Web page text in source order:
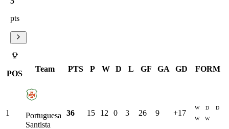
pts
POS
Team PTS P W D L GF GA GD FORM
1
Portuguesa
Santista
36 15 12 0 3 26 9 +17
W D
D
W
W